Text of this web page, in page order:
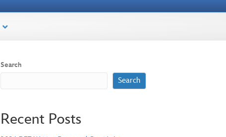
Search
Search
Recent Posts